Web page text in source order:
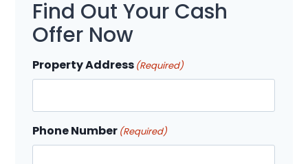
Find Out Your Cash
Offer Now
Property Address (Required)
Phone Number (Required)